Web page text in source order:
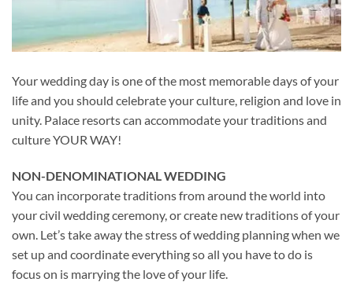
Your wedding day is one of the most memorable days of your
life and you should celebrate your culture, religion and love in
unity. Palace resorts can accommodate your traditions and
culture YOUR WAY!
NON-DENOMINATIONAL WEDDING
You can incorporate traditions from around the world into
your civil wedding ceremony, or create new traditions of your
own. Let’s take away the stress of wedding planning when we
set up and coordinate everything so all you have to do is
focus on is marrying the love of your life.